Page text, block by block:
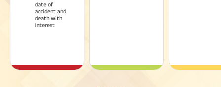
date of
accident and
death with
interest